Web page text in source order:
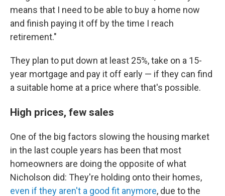
means that I need to be able to buy a home now
and finish paying it off by the time I reach
retirement."
They plan to put down at least 25%, take on a 15-
year mortgage and pay it off early — if they can find
a suitable home at a price where that's possible.
High prices, few sales
One of the big factors slowing the housing market
in the last couple years has been that most
homeowners are doing the opposite of what
Nicholson did: They're holding onto their homes,
even if they aren't a good fit anymore, due to the